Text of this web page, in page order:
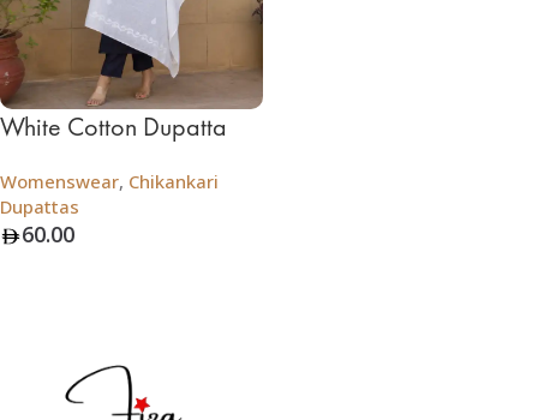
White Cotton Dupatta
Womenswear, Chikankari
Dupattas
60.00